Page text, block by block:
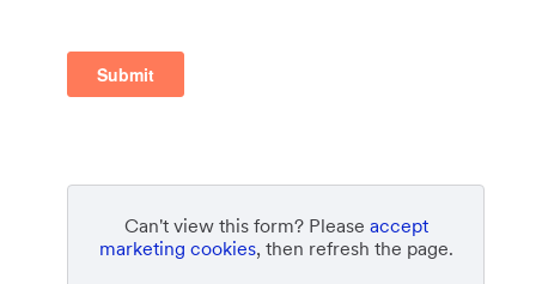
Can't view this form? Please accept
marketing cookies, then refresh the page.